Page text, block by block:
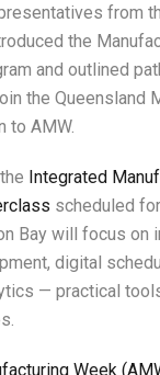
from
the
and outlined
the Queensland
to AMW.
Integrated
scheduled
Bay will focus on
digital
— practical
Week